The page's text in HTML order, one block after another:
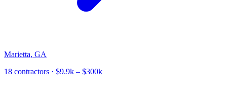
Marietta, GA
18 contractors · $9.9k – $300k